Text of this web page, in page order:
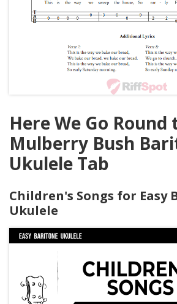
Here We Go Round
Mulberry Bush
Ukulele Tab
Children's Songs for Easy
Ukulele